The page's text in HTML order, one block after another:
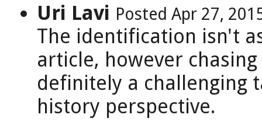
Uri Lavi Posted Apr 27,
The identification isn't
article, however
definitely a challenging
history perspective.